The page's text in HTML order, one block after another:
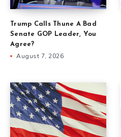
Trump Calls Thune A Bad
Senate GOP Leader, You
Agree?
August 7, 2026